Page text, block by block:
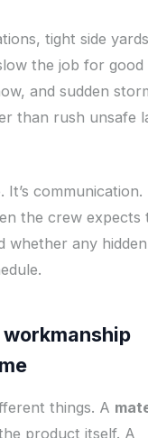
tight side
the job for good
and sudden
than rush unsafe
It’s communication.
the crew expects
whether any hidden
things. A
product itself. A